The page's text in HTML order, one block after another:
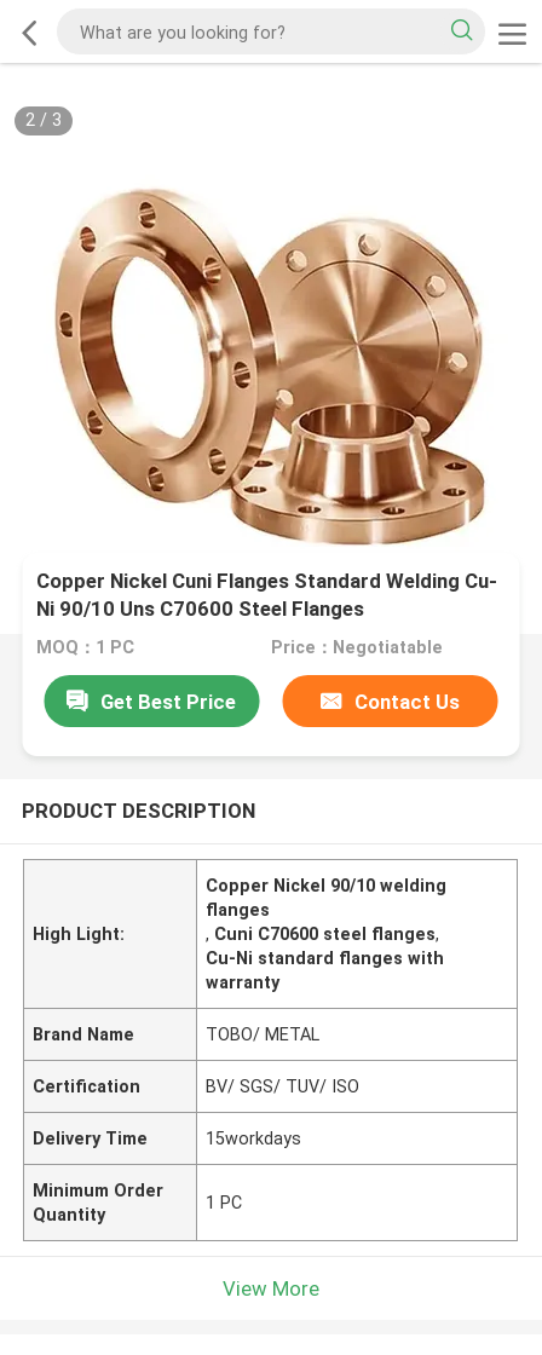
2/ 3
Copper Nickel Cuni Flanges Standard Welding Cu-
Ni 90/10 Uns C70600 Steel Flanges
MOQ：1 PC Price：Negotiatable
Get Best Price Contact Us
PRODUCT DESCRIPTION
High Light:
Copper Nickel 90/10 welding
flanges
, Cuni C70600 steel flanges,
Cu-Ni standard flanges with
warranty
Brand Name TOBO/ METAL
Certification BV/ SGS/ TUV/ ISO
Delivery Time 15workdays
Minimum Order
Quantity
1 PC
View More